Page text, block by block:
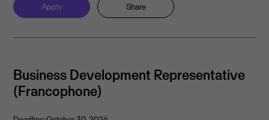
Apply Share
Business Development Representative
(Francophone)